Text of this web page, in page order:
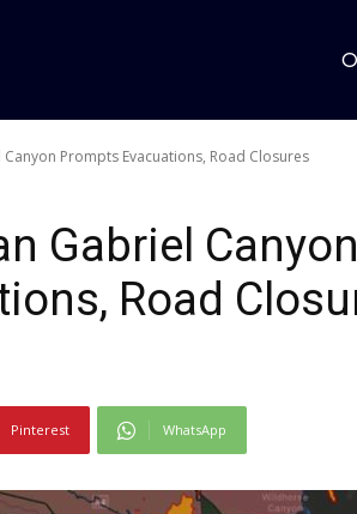
Prompts Evacuations, Road Closures
Gabriel Canyon
Road
Pinterest WhatsApp